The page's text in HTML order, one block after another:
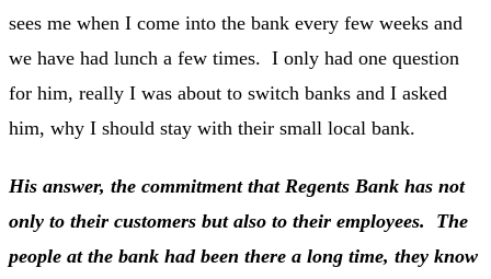
sees me when I come into the bank every few weeks and
we have had lunch a few times. I only had one question
for him, really I was about to switch banks and I asked
him, why I should stay with their small local bank.
His answer, the commitment that Regents Bank has not
only to their customers but also to their employees. The
people at the bank had been there a long time, they know